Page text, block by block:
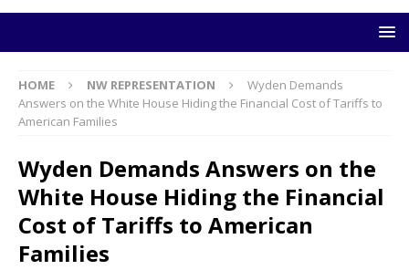
HOME NW REPRESENTATION
Wyden Demands
Answers on the White House Hiding the Financial Cost of Tariffs to
American Families
Wyden Demands Answers on the
White House Hiding the Financial
Cost of Tariffs to American
Families